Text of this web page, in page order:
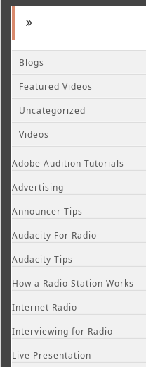
Blogs
Featured Videos
Uncategorized
Videos
Adobe Audition Tutorials
Advertising
Announcer Tips
Audacity For Radio
Audacity Tips
How a Radio Station Works
Internet Radio
Interviewing for Radio
Live Presentation